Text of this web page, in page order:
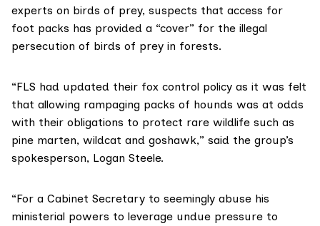
experts on birds of prey, suspects that access for
foot packs has provided a “cover” for the illegal
persecution of birds of prey in forests.
“FLS had updated their fox control policy as it was felt
that allowing rampaging packs of hounds was at odds
with their obligations to protect rare wildlife such as
pine marten, wildcat and goshawk,” said the group’s
spokesperson, Logan Steele.
“For a Cabinet Secretary to seemingly abuse his
ministerial powers to leverage undue pressure to